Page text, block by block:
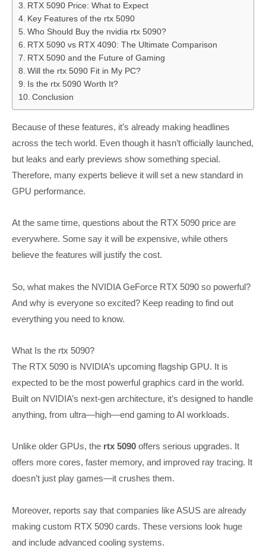
RTX 5090 Price: What to Expect
Key Features of the rtx 5090
Who Should Buy the nvidia rtx 5090?
RTX 5090 vs RTX 4090: The Ultimate Comparison
RTX 5090 and the Future of Gaming
Will the rtx 5090 Fit in My PC?
Is the rtx 5090 Worth It?
Conclusion
Because of these features, it’s already making headlines
across the tech world. Even though it hasn’t officially launched,
but leaks and early previews show something special.
Therefore, many experts believe it will set a new standard in
GPU performance.
At the same time, questions about the RTX 5090 price are
everywhere. Some say it will be expensive, while others
believe the features will justify the cost.
So, what makes the NVIDIA GeForce RTX 5090 so powerful?
And why is everyone so excited? Keep reading to find out
everything you need to know.
What Is the rtx 5090?
The RTX 5090 is NVIDIA’s upcoming flagship GPU. It is
expected to be the most powerful graphics card in the world.
Built on NVIDIA’s next-gen architecture, it’s designed to handle
anything, from ultra—high—end gaming to AI workloads.
Unlike older GPUs, the rtx 5090 offers serious upgrades. It
offers more cores, faster memory, and improved ray tracing. It
doesn’t just play games—it crushes them.
Moreover, reports say that companies like ASUS are already
making custom RTX 5090 cards. These versions look huge
and include advanced cooling systems.